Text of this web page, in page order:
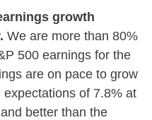
growth
We are more than 80%
500 earnings for the
are on pace to grow
expectations of 7.8% at
better than the